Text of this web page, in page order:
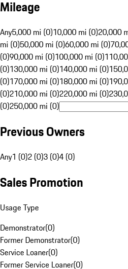
Mileage
Any5,000 mi (0)10,000 mi (0)20,000
mi (0)50,000 mi (0)60,000 mi (0)
(0)90,000 mi (0)100,000 mi (0)
(0)130,000 mi (0)140,000 mi (0)
(0)170,000 mi (0)180,000 mi (0)
(0)210,000 mi (0)220,000 mi (0)
(0)250,000 mi (0)
Previous Owners
Any1 (0)2 (0)3 (0)4 (0)
Sales Promotion
Usage Type
Demonstrator(0)
Former Demonstrator(0)
Service Loaner(0)
Former Service Loaner(0)